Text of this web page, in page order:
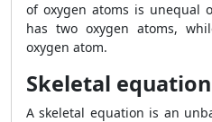
of oxygen atoms is unequal
has two oxygen atoms,
oxygen atom.
Skeletal equation
A skeletal equation is an